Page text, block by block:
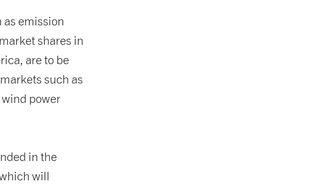
as emission
shares in
are to be
such as
power
in the
will